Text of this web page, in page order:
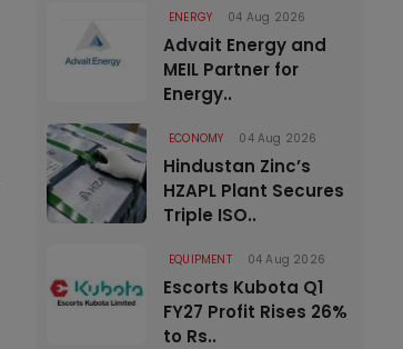
ENERGY 04 Aug 2026
Advait Energy and
MEIL Partner for
Energy..
ECONOMY 04 Aug 2026
Hindustan Zinc’s
HZAPL Plant Secures
Triple ISO..
EQUIPMENT 04 Aug 2026
Escorts Kubota Q1
FY27 Profit Rises 26%
to Rs..